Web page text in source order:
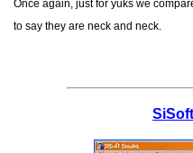
Once again, just for yuks we
to say they are neck and neck.